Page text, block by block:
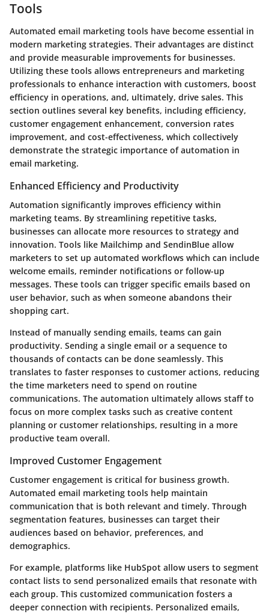
Tools
Automated email marketing tools have become essential in
modern marketing strategies. Their advantages are distinct
and provide measurable improvements for businesses.
Utilizing these tools allows entrepreneurs and marketing
professionals to enhance interaction with customers, boost
efficiency in operations, and, ultimately, drive sales. This
section outlines several key benefits, including efficiency,
customer engagement enhancement, conversion rates
improvement, and cost-effectiveness, which collectively
demonstrate the strategic importance of automation in
email marketing.
Enhanced Efficiency and Productivity
Automation significantly improves efficiency within
marketing teams. By streamlining repetitive tasks,
businesses can allocate more resources to strategy and
innovation. Tools like Mailchimp and SendinBlue allow
marketers to set up automated workflows which can include
welcome emails, reminder notifications or follow-up
messages. These tools can trigger specific emails based on
user behavior, such as when someone abandons their
shopping cart.
Instead of manually sending emails, teams can gain
productivity. Sending a single email or a sequence to
thousands of contacts can be done seamlessly. This
translates to faster responses to customer actions, reducing
the time marketers need to spend on routine
communications. The automation ultimately allows staff to
focus on more complex tasks such as creative content
planning or customer relationships, resulting in a more
productive team overall.
Improved Customer Engagement
Customer engagement is critical for business growth.
Automated email marketing tools help maintain
communication that is both relevant and timely. Through
segmentation features, businesses can target their
audiences based on behavior, preferences, and
demographics.
For example, platforms like HubSpot allow users to segment
contact lists to send personalized emails that resonate with
each group. This customized communication fosters a
deeper connection with recipients. Personalized emails,